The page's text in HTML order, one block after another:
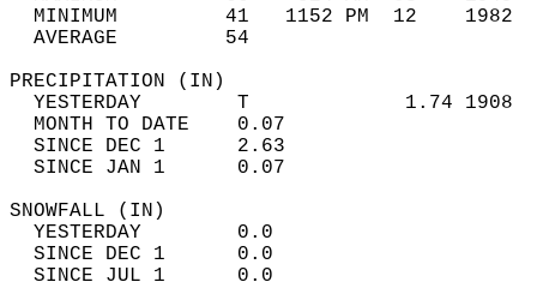
MINIMUM         41   1152 PM  12
AVERAGE         54
YESTERDAY        T             1.74
MONTH TO DATE    0.07
SINCE DEC 1      2.63
SINCE JAN 1      0.07
YESTERDAY        0.0
SINCE DEC 1      0.0
SINCE JUL 1      0.0